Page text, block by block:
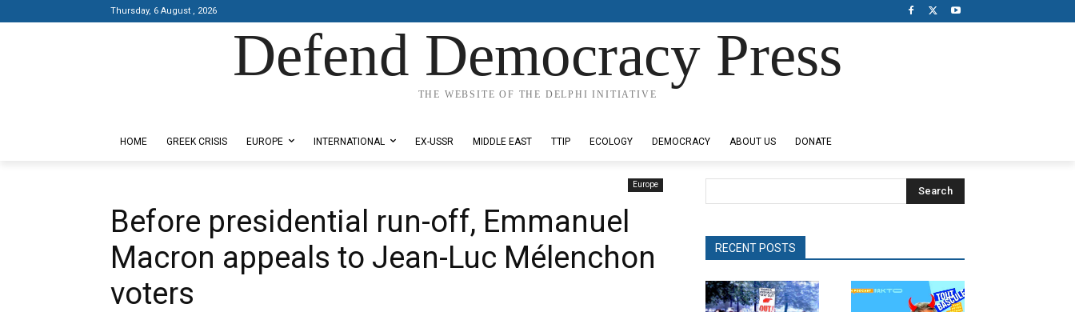
Thursday, 6 August , 2026
Defend Democracy Press
THE WEBSITE OF THE DELPHI INITIATIVE
HOME GREEK CRISIS EUROPE INTERNATIONAL EX-USSR MIDDLE EAST TTIP ECOLOGY DEMOCRACY ABOUT US DONATE
Europe
Before presidential run-off, Emmanuel
Macron appeals to Jean-Luc Mélenchon
voters
Search
RECENT POSTS